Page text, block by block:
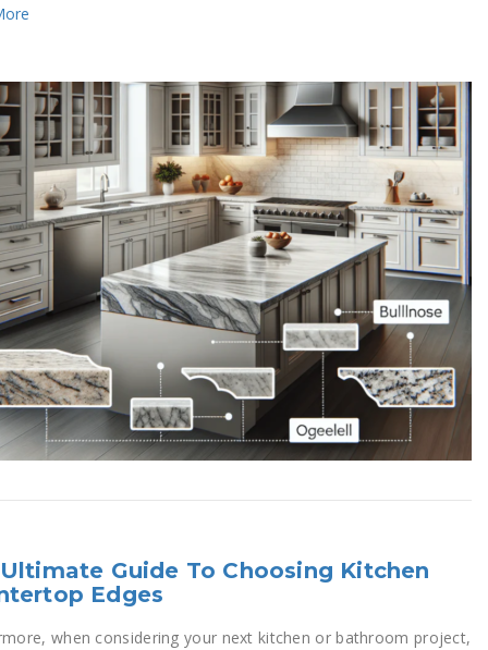
Guide To Choosing Kitchen
Edges
when considering your next kitchen or bathroom project,